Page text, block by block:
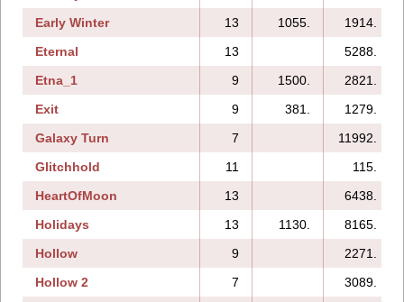
Early Winter
13 1055.
1914.
Eternal
13
5288.
Etna_1
9 1500.
2821.
Exit
9 381.
1279.
Galaxy Turn
7
11992.
Glitchhold
11
115.
HeartOfMoon
13
6438.
Holidays
13 1130.
8165.
Hollow
9
2271.
Hollow 2
7
3089.